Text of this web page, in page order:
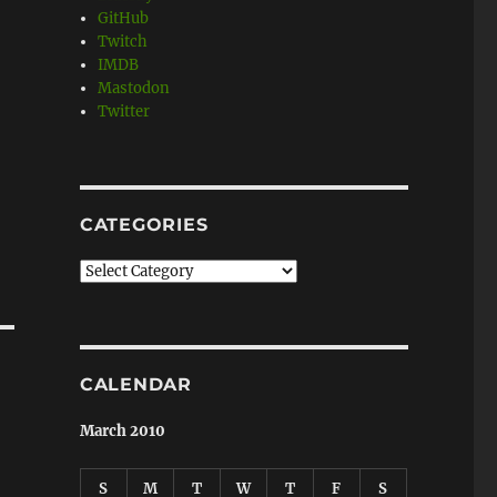
GitHub
Twitch
IMDB
Mastodon
Twitter
CATEGORIES
Categories
CALENDAR
March 2010
S M T W T F S